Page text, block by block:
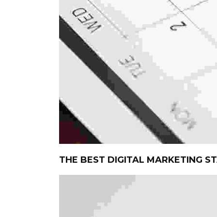
THE BEST DIGITAL MARKETING